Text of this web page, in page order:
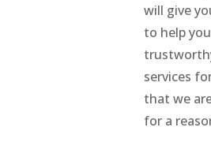
will give
to help
services
that we
for a